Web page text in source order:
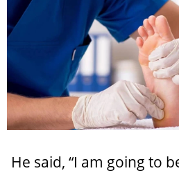
He said, “I am going to